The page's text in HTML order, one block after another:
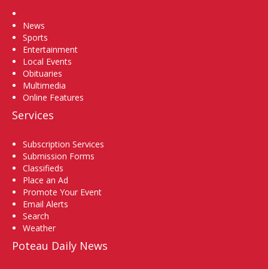
News
Sports
Entertainment
Local Events
Obituaries
Multimedia
Online Features
Services
Subscription Services
Submission Forms
Classifieds
Place an Ad
Promote Your Event
Email Alerts
Search
Weather
Poteau Daily News